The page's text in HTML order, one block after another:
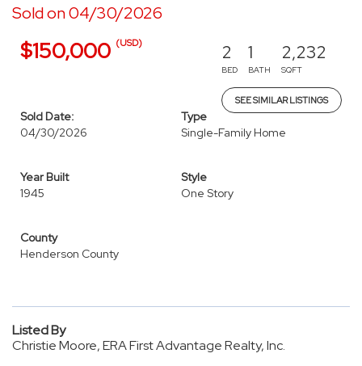
Sold on 04/30/2026
$150,000 (USD) 2
BED
1
BATH
2,232
SQFT
SEE SIMILAR LISTINGS
Sold Date:
04/30/2026
Type
Single-Family Home
Year Built
1945
Style
One Story
County
Henderson County
Listed By
Christie Moore, ERA First Advantage Realty, Inc.